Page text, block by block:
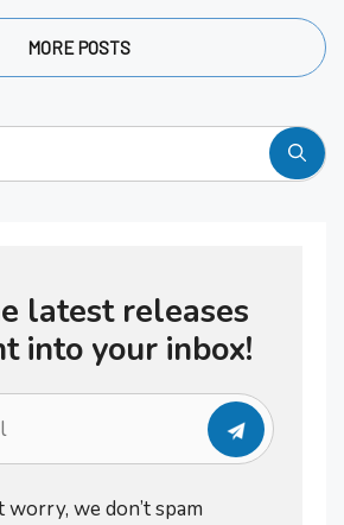
is nothing to
Your gut health …
MORE POSTS
latest releases
into your inbox!
worry, we don’t spam